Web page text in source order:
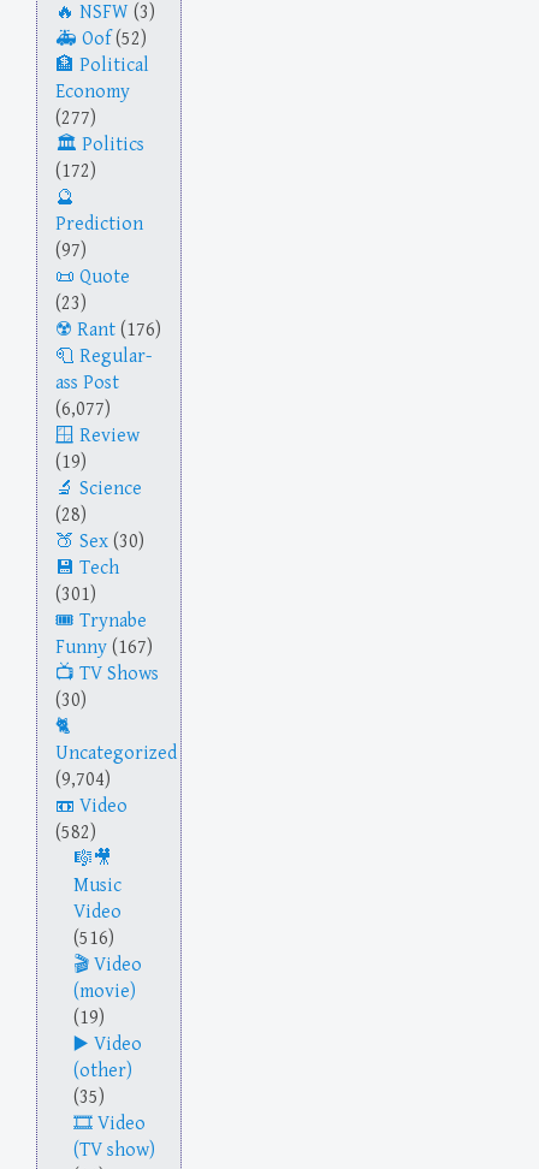
NSFW (3)
Oof(52)
Political
Economy
(277)
Politics
(172)
Prediction
(97)
Quote
(23)
Rant (176)
Regular-
ass Post
(6,077)
Review
(19)
Science
(28)
Sex (30)
Tech
(301)
Trynabe
Funny (167)
TV Shows
(30)
Uncategorized
(9,704)
Video
(582)
Music
Video
(516)
Video
(movie)
(19)
Video
(other)
(35)
Video
(TV show)